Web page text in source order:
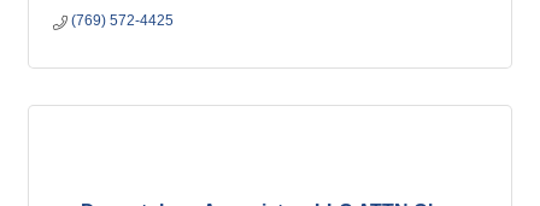
(769) 572-4425